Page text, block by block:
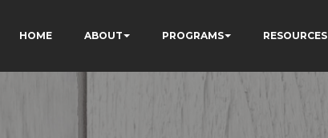
HOME ABOUT PROGRAMS RESOURCES